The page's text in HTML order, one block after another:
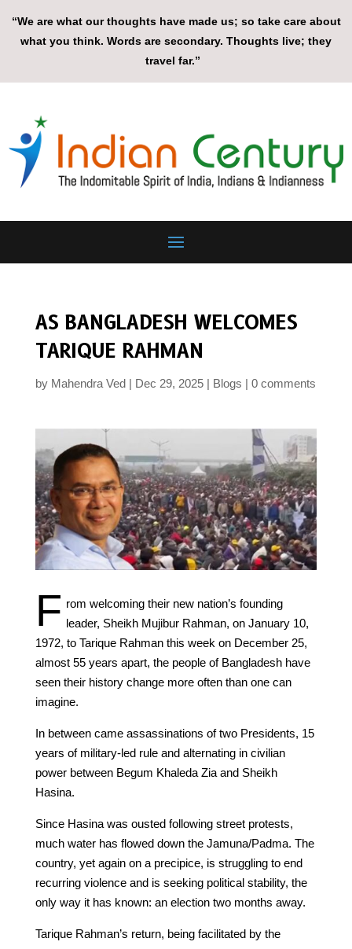
“We are what our thoughts have made us; so take care about
what you think. Words are secondary. Thoughts live; they
travel far.”
AS BANGLADESH WELCOMES
TARIQUE RAHMAN
by Mahendra Ved Dec 29, 2025 Blogs 0 comments
F rom welcoming their new nation’s founding
leader, Sheikh Mujibur Rahman, on January 10,
1972, to Tarique Rahman this week on December 25,
almost 55 years apart, the people of Bangladesh have
seen their history change more often than one can
imagine.
In between came assassinations of two Presidents, 15
years of military-led rule and alternating in civilian
power between Begum Khaleda Zia and Sheikh
Hasina.
Since Hasina was ousted following street protests,
much water has flowed down the Jamuna/Padma. The
country, yet again on a precipice, is struggling to end
recurring violence and is seeking political stability, the
only way it has known: an election two months away.
Tarique Rahman’s return, being facilitated by the